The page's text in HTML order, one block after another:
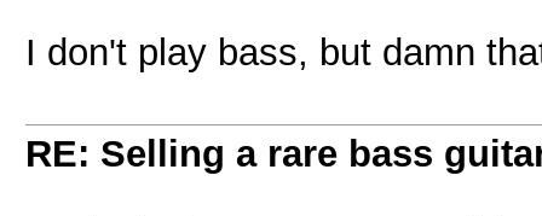
I don't play bass, but damn
RE: Selling a rare bass